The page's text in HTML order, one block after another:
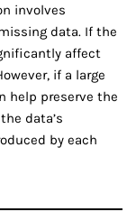
involves
data. If the
affect
if a large
help preserve the
data’s
by each